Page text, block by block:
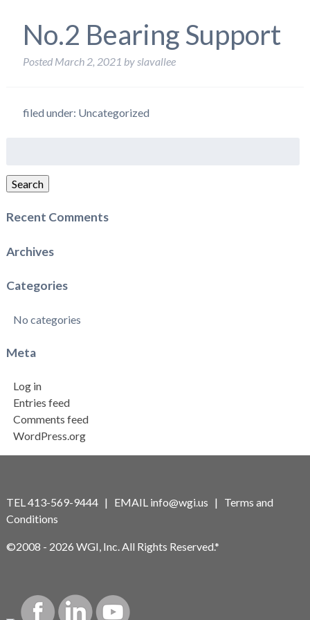
No.2 Bearing Support
Posted March 2, 2021 byslavallee
filed under: Uncategorized
Search
Recent Comments
Archives
Categories
No categories
Meta
Log in
Entries feed
Comments feed
WordPress.org
TEL 413-569-9444 | EMAIL info@wgi.us | Terms and
Conditions
©2008 - 2026 WGI, Inc. All Rights Reserved.*